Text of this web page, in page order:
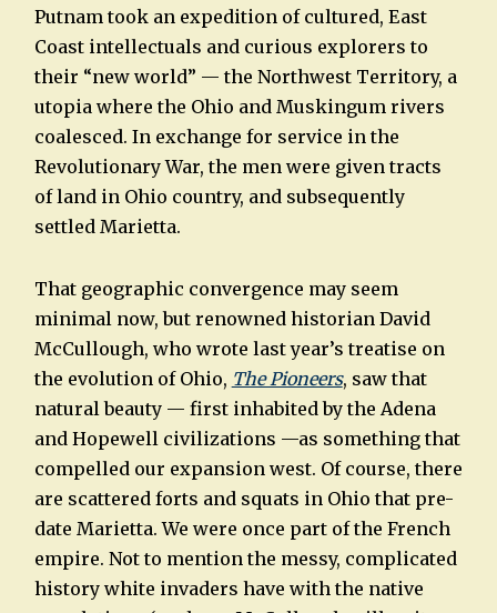
Putnam took an expedition of cultured, East
Coast intellectuals and curious explorers to
their “new world” — the Northwest Territory, a
utopia where the Ohio and Muskingum rivers
coalesced. In exchange for service in the
Revolutionary War, the men were given tracts
of land in Ohio country, and subsequently
settled Marietta.
That geographic convergence may seem
minimal now, but renowned historian David
McCullough, who wrote last year’s treatise on
the evolution of Ohio, The Pioneers, saw that
natural beauty — first inhabited by the Adena
and Hopewell civilizations —as something that
compelled our expansion west. Of course, there
are scattered forts and squats in Ohio that pre-
date Marietta. We were once part of the French
empire. Not to mention the messy, complicated
history white invaders have with the native